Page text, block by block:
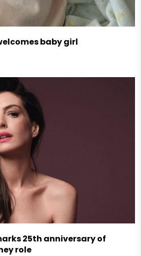
baby girl
25th anniversary of
role